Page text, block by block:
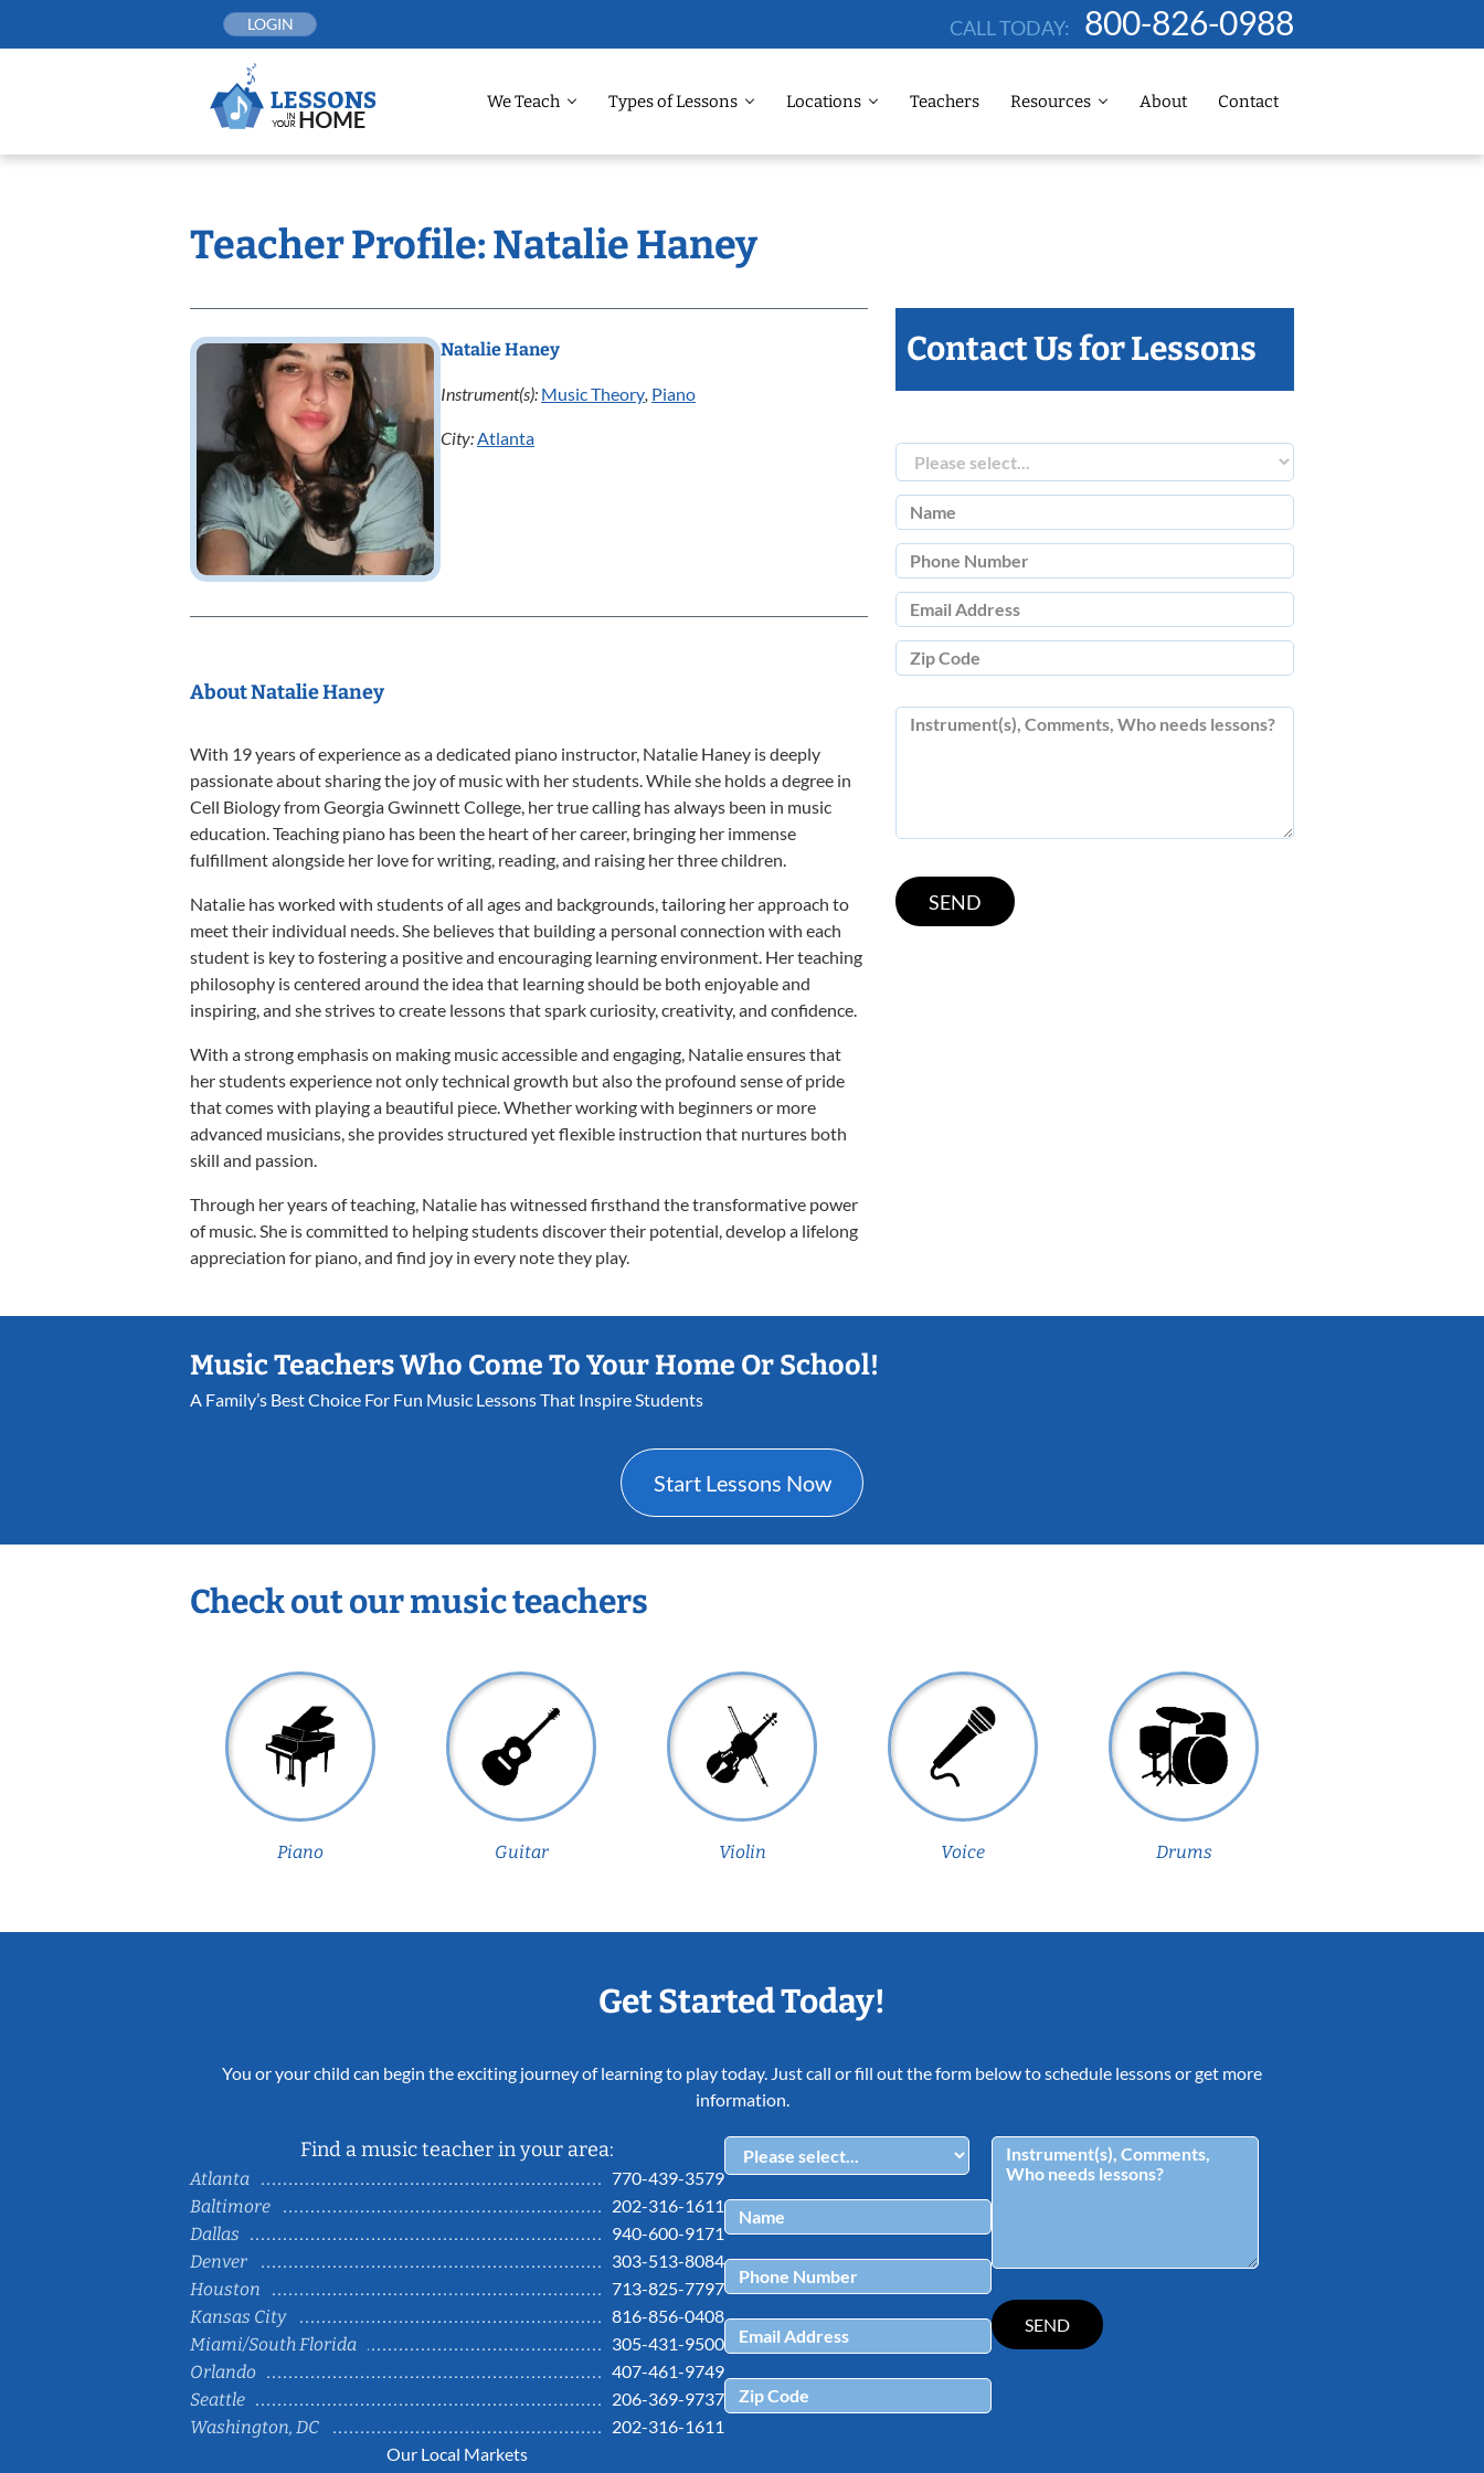
LOGIN CALL TODAY: 800-826-0988
We Teach Types of Lessons Locations Teachers Resources About Contact
Teacher Profile: Natalie Haney
Natalie Haney
Instrument(s): Music Theory, Piano
City:Atlanta
Contact Us for Lessons
About Natalie Haney
With 19 years of experience as a dedicated piano instructor, Natalie Haney is deeply
passionate about sharing the joy of music with her students. While she holds a degree in
Cell Biology from Georgia Gwinnett College, her true calling has always been in music
education. Teaching piano has been the heart of her career, bringing her immense
fulfillment alongside her love for writing, reading, and raising her three children.
Natalie has worked with students of all ages and backgrounds, tailoring her approach to
meet their individual needs. She believes that building a personal connection with each
student is key to fostering a positive and encouraging learning environment. Her teaching
philosophy is centered around the idea that learning should be both enjoyable and
inspiring, and she strives to create lessons that spark curiosity, creativity, and confidence.
With a strong emphasis on making music accessible and engaging, Natalie ensures that
her students experience not only technical growth but also the profound sense of pride
that comes with playing a beautiful piece. Whether working with beginners or more
advanced musicians, she provides structured yet flexible instruction that nurtures both
skill and passion.
Through her years of teaching, Natalie has witnessed firsthand the transformative power
of music. She is committed to helping students discover their potential, develop a lifelong
appreciation for piano, and find joy in every note they play.
Music Teachers Who Come To Your Home Or School!
A Family’s Best Choice For Fun Music Lessons That Inspire Students
Start Lessons Now
Check out our music teachers
Piano Guitar Violin Voice Drums
Get Started Today!
You or your child can begin the exciting journey of learning to play today. Just call or fill out the form below to schedule lessons or get more
information.
Find a music teacher in your area:
Atlanta
770-439-3579
Baltimore
202-316-1611
Dallas
940-600-9171
Denver
303-513-8084
Houston
713-825-7797
Kansas City
816-856-0408
Miami/South Florida
305-431-9500
Orlando
407-461-9749
Seattle
206-369-9737
Washington, DC
202-316-1611
Our Local Markets